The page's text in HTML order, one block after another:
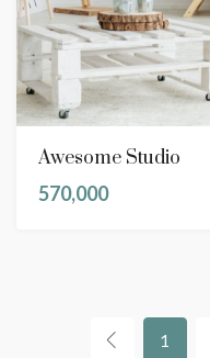
Awesome Studio
570,000
1